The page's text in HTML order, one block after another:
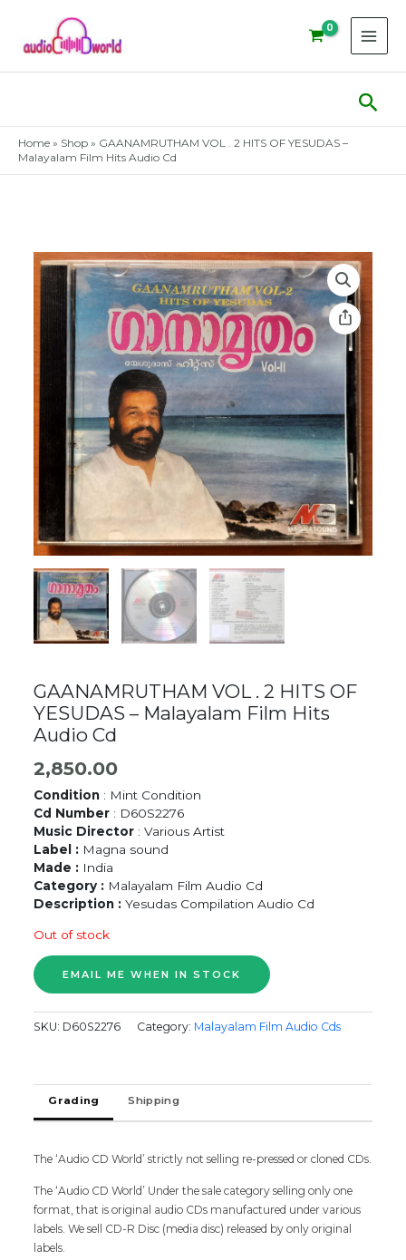
content
Home » Shop » GAANAMRUTHAM VOL . 2 HITS OF YESUDAS –
Malayalam Film Hits Audio Cd
GAANAMRUTHAM VOL . 2 HITS OF
YESUDAS – Malayalam Film Hits
Audio Cd
2,850.00
Condition : Mint Condition
Cd Number : D60S2276
Music Director : Various Artist
Label : Magna sound
Made : India
Category : Malayalam Film Audio Cd
Description : Yesudas Compilation Audio Cd
Out of stock
SKU: D60S2276 Category: Malayalam Film Audio Cds
Grading Shipping
The ‘Audio CD World’ strictly not selling re-pressed or cloned CDs.
The ‘Audio CD World’ Under the sale category selling only one
format, that is original audio CDs manufactured under various
labels. We sell CD-R Disc (media disc) released by only original
labels.